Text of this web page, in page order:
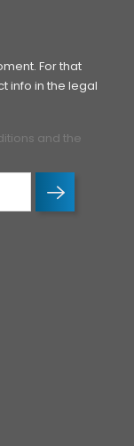
For that
info in the legal
and the